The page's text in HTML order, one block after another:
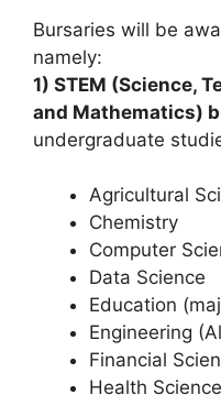
Bursaries will be
namely:
1) STEM (Science,
and Mathematics)
undergraduate
Agricultural
Chemistry
Computer
Data Science
Education
Engineering
Financial
Health Science